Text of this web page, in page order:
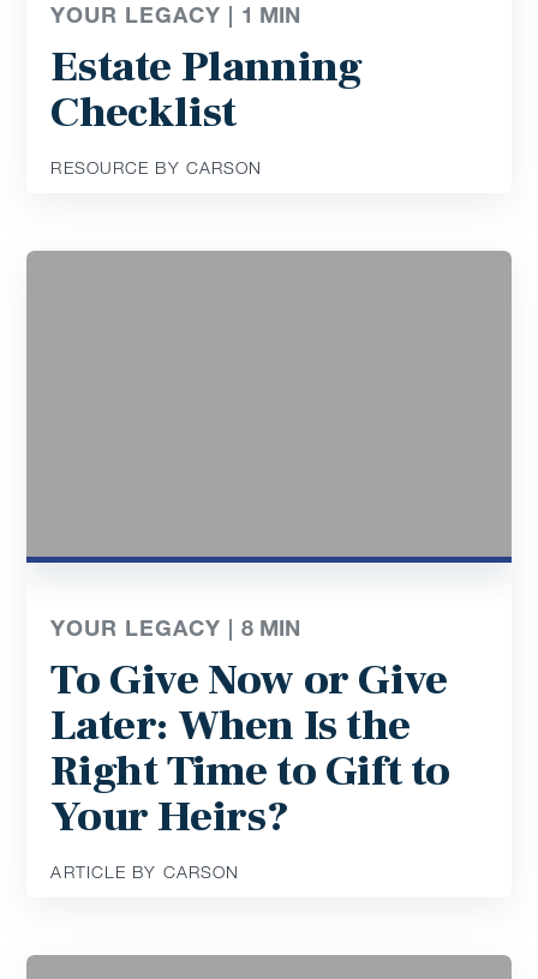
YOUR LEGACY | 1 MIN
Estate Planning
Checklist
RESOURCE BY CARSON
YOUR LEGACY |8 MIN
To Give Now or Give
Later: When Is the
Right Time to Gift to
Your Heirs?
ARTICLE BY CARSON